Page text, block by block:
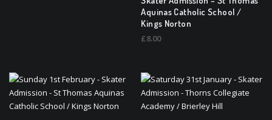
Aquinas Catholic School /
Kings Norton
£8.00